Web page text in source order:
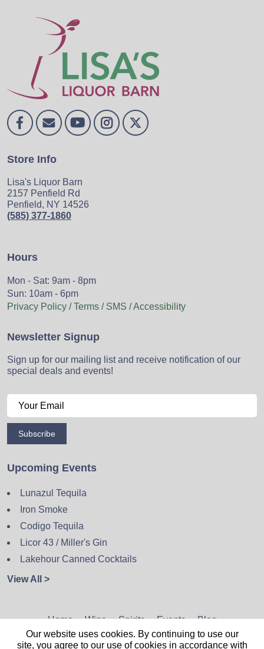
Store Info
Lisa's Liquor Barn
2157 Penfield Rd
Penfield, NY 14526
(585) 377-1860
Hours
Mon - Sat: 9am - 8pm
Sun: 10am - 6pm
Privacy Policy / Terms / SMS / Accessibility
Newsletter Signup
Sign up for our mailing list and receive notification of our
special deals and events!
Subscribe
Upcoming Events
Lunazul Tequila
Iron Smoke
Codigo Tequila
Licor 43 / Miller's Gin
Lakehour Canned Cocktails
View All >
Home Wine Spirits Events Blog
Privacy Policy Sitemap Contact
Our website uses cookies. By continuing to use our
site, you agree to our use of cookies in accordance with